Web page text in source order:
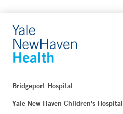
Bridgeport Hospital
Yale New Haven Children's Hospital